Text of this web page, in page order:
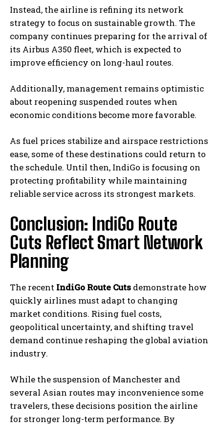
Instead, the airline is refining its network
strategy to focus on sustainable growth. The
company continues preparing for the arrival of
its Airbus A350 fleet, which is expected to
improve efficiency on long-haul routes.
Additionally, management remains optimistic
about reopening suspended routes when
economic conditions become more favorable.
As fuel prices stabilize and airspace restrictions
ease, some of these destinations could return to
the schedule. Until then, IndiGo is focusing on
protecting profitability while maintaining
reliable service across its strongest markets.
Conclusion: IndiGo Route
Cuts Reflect Smart Network
Planning
The recent IndiGo Route Cuts demonstrate how
quickly airlines must adapt to changing
market conditions. Rising fuel costs,
geopolitical uncertainty, and shifting travel
demand continue reshaping the global aviation
industry.
While the suspension of Manchester and
several Asian routes may inconvenience some
travelers, these decisions position the airline
for stronger long-term performance. By